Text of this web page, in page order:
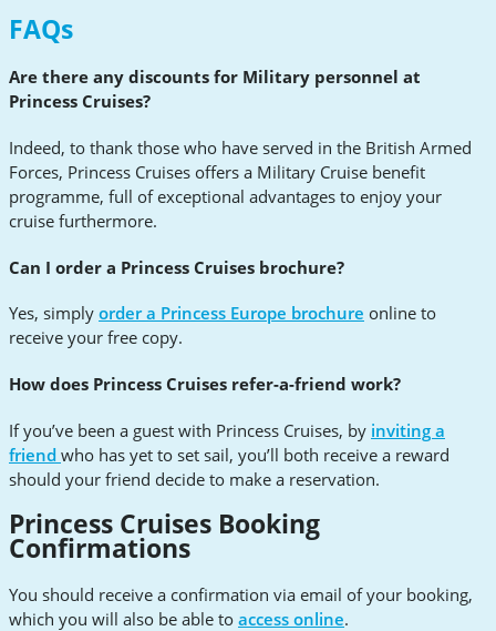
FAQs
Are there any discounts for Military personnel at
Princess Cruises?
Indeed, to thank those who have served in the British Armed
Forces, Princess Cruises offers a Military Cruise benefit
programme, full of exceptional advantages to enjoy your
cruise furthermore.
Can I order a Princess Cruises brochure?
Yes, simply order a Princess Europe brochure online to
receive your free copy.
How does Princess Cruises refer-a-friend work?
If you’ve been a guest with Princess Cruises, by inviting a
friend who has yet to set sail, you’ll both receive a reward
should your friend decide to make a reservation.
Princess Cruises Booking
Confirmations
You should receive a confirmation via email of your booking,
which you will also be able to access online.